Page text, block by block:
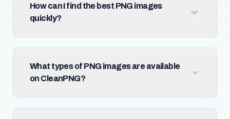
How can I find the best PNG images
quickly?
What types of PNG images are available
on CleanPNG?